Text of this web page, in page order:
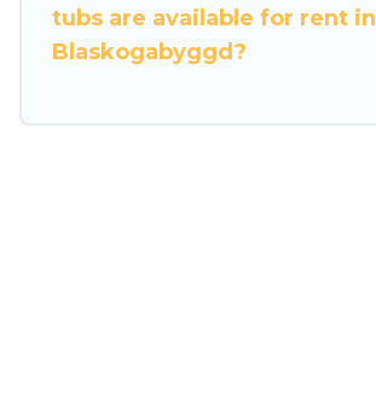
tubs are available for rent in
Blaskogabyggd?